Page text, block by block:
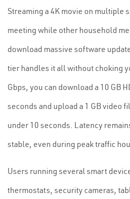
Streaming a 4K movie on multiple
meeting while other household
download massive software
tier handles it all without choking
Gbps, you can download a 10 GB
seconds and upload a 1 GB video
under 10 seconds. Latency
stable, even during peak traffic
Users running several smart
thermostats, security cameras,